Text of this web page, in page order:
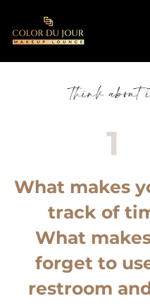
think about
1
What makes
track of
What
forget to
restroom